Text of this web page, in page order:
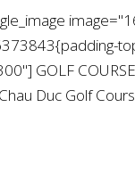
GOLF
Duc Golf